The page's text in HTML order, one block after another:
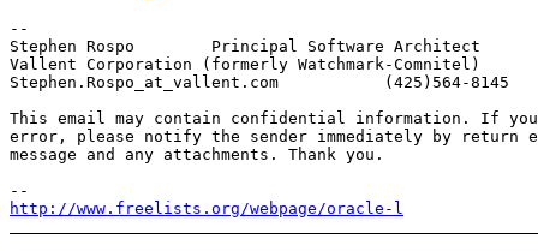
--
Stephen Rospo        Principal Software Architect
Vallent Corporation (formerly Watchmark-Comnitel)
Stephen.Rospo_at_vallent. com           (425)564-8145
This email may contain confidential information. If
error, please notify the sender immediately by return
message and any attachments. Thank you.
http://www.freelists.org/webpage/oracle-l